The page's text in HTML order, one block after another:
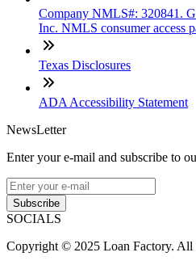
Company NMLS#: 320841.
Inc. NMLS consumer access
Texas Disclosures
ADA Accessibility Statement
NewsLetter
Enter your e-mail and subscribe to
Subscribe
SOCIALS
Copyright © 2025 Loan Factory. All